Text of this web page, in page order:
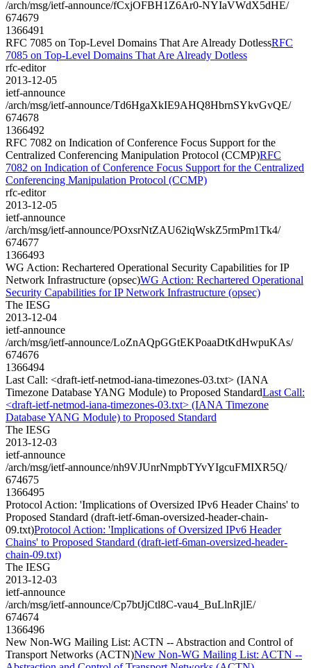
/arch/msg/ietf-announce/fCxjOFBH1Z6Ar0-NYIaVWdX5dHE/
674679
1366491
RFC 7085 on Top-Level Domains That Are Already DotlessRFC
7085 on Top-Level Domains That Are Already Dotless
rfc-editor
2013-12-05
ietf-announce
/arch/msg/ietf-announce/Td6HgaXkIE9AHQ8HbrnSYkvGvQE/
674678
1366492
RFC 7082 on Indication of Conference Focus Support for the
Centralized Conferencing Manipulation Protocol (CCMP)RFC
7082 on Indication of Conference Focus Support for the Centralized
Conferencing Manipulation Protocol (CCMP)
rfc-editor
2013-12-05
ietf-announce
/arch/msg/ietf-announce/POxsrNtZAU62iqWskZ5rmPm1Tk4/
674677
1366493
WG Action: Rechartered Operational Security Capabilities for IP
Network Infrastructure (opsec)WG Action: Rechartered Operational
Security Capabilities for IP Network Infrastructure (opsec)
The IESG
2013-12-04
ietf-announce
/arch/msg/ietf-announce/LoZnAQpGGtEKPoaaDtKdHwpuKAs/
674676
1366494
Last Call: <draft-ietf-netmod-iana-timezones-03.txt> (IANA
Timezone Database YANG Module) to Proposed StandardLast Call:
<draft-ietf-netmod-iana-timezones-03.txt> (IANA Timezone
Database YANG Module) to Proposed Standard
The IESG
2013-12-03
ietf-announce
/arch/msg/ietf-announce/nh9VJUnrNmpbTYvYIgcuFMIXR5Q/
674675
1366495
Protocol Action: 'Implications of Oversized IPv6 Header Chains' to
Proposed Standard (draft-ietf-6man-oversized-header-chain-
09.txt)Protocol Action: 'Implications of Oversized IPv6 Header
Chains' to Proposed Standard (draft-ietf-6man-oversized-header-
chain-09.txt)
The IESG
2013-12-03
ietf-announce
/arch/msg/ietf-announce/Cp7btJjCtl8C-vau4_BuLlnRjlE/
674674
1366496
New Non-WG Mailing List: ACTN -- Abstraction and Control of
Transport Networks (ACTN)New Non-WG Mailing List: ACTN --